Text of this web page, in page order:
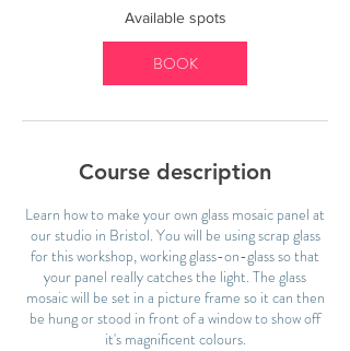
2
S
e
t
Available spots
BOOK
Course description
Learn how to make your own glass mosaic panel at
our studio in Bristol. You will be using scrap glass
for this workshop, working glass-on-glass so that
your panel really catches the light. The glass
mosaic will be set in a picture frame so it can then
be hung or stood in front of a window to show off
it's magnificent colours.